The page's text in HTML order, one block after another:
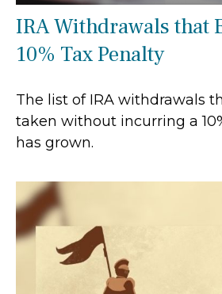
IRA Withdrawals that
10% Tax Penalty
The list of IRA withdrawals
taken without incurring a
has grown.